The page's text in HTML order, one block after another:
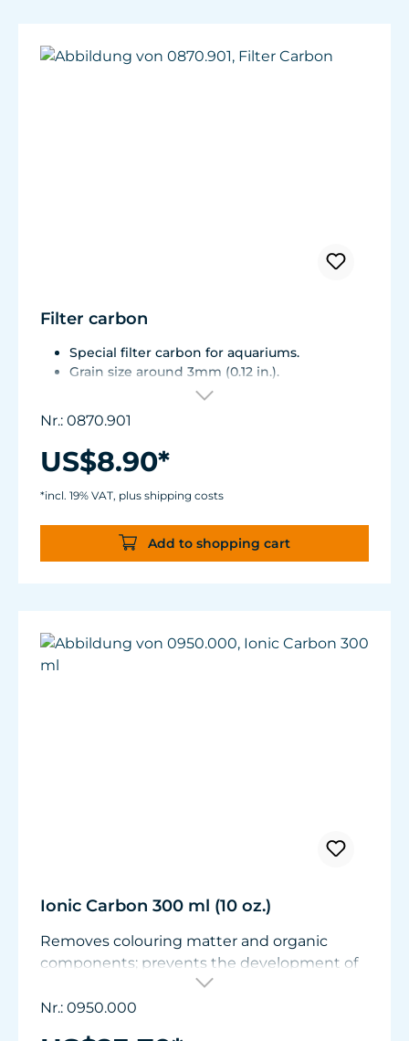
Filter carbon
Special filter carbon for aquariums.
Grain size around 3mm (0.12 in.).
The filter carbon is highly purified and
Bag of 1,000 ml / 33.8 fl.oz. (500 g / 17.6 oz.
bulk weight)
Nr.: 0870.901
US$8.90*
*incl. 19% VAT, plus shipping costs
Add to shopping cart
Ionic Carbon 300 ml (10 oz.)
Removes colouring matter and organic
components; prevents the development of
nitrates and phosphates; stabilises the pH
value. Can be used immediately in a nylon
Nr.: 0950.000